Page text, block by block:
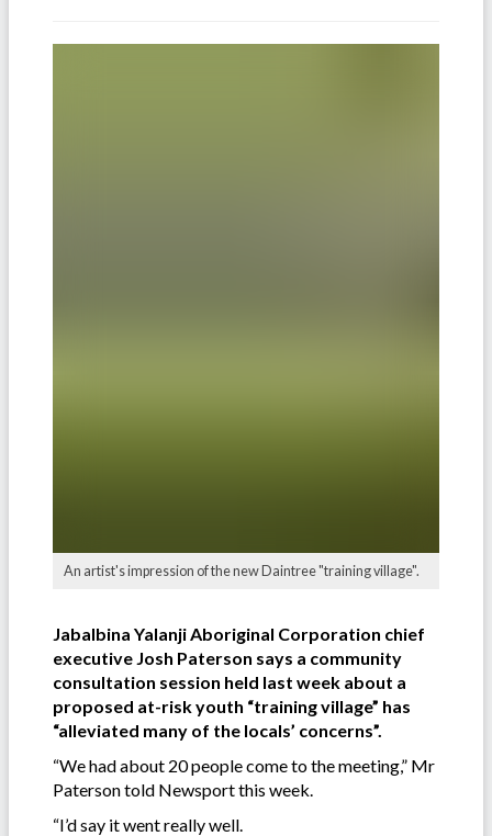
An artist's impression of the new Daintree "training village".
Jabalbina Yalanji Aboriginal Corporation chief
executive Josh Paterson says a community
consultation session held last week about a
proposed at-risk youth “training village” has
“alleviated many of the locals’ concerns”.
“We had about 20 people come to the meeting,” Mr
Paterson told Newsport this week.
“I’d say it went really well.